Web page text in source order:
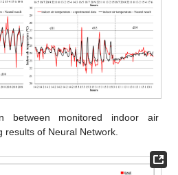
between monitored indoor air
of Neural Network.